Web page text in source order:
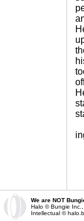
We are NOT
Halo © Bungie
Intellectual ©